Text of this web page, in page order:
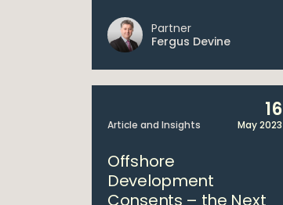
Partner
Fergus Devine
Article and Insights
16
May 2023
Offshore
Development
Consents – the Next